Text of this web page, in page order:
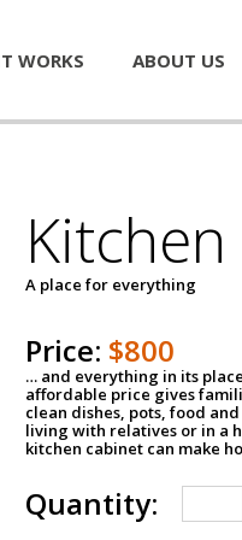
WORKS ABOUT US
A place for everything
Price: $800
… and everything in its
affordable price gives
clean dishes, pots, food
living with relatives or in a
kitchen cabinet can make
Quantity: